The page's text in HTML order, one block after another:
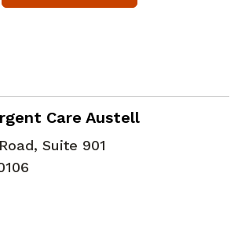
Care Austell
Suite 901